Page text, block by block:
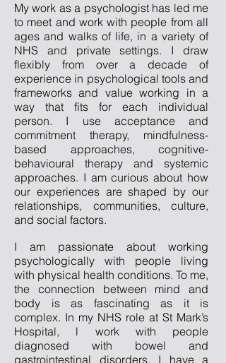
My work as a psychologist has led me
to meet and work with people from all
ages and walks of life, in a variety of
NHS and private settings. I draw
flexibly from over a decade of
experience in psychological tools and
frameworks and value working in a
way that fits for each individual
person. I use acceptance and
commitment therapy, mindfulness-
based approaches, cognitive-
behavioural therapy and systemic
approaches. I am curious about how
our experiences are shaped by our
relationships, communities, culture,
and social factors.
I am passionate about working
psychologically with people living
with physical health conditions. To me,
the connection between mind and
body is as fascinating as it is
complex. In my NHS role at St Mark’s
Hospital, l work with people
diagnosed with bowel and
gastrointestinal disorders. I have a